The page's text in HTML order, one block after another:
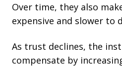
Over time, they also
expensive and slower to
As trust declines, the
compensate by